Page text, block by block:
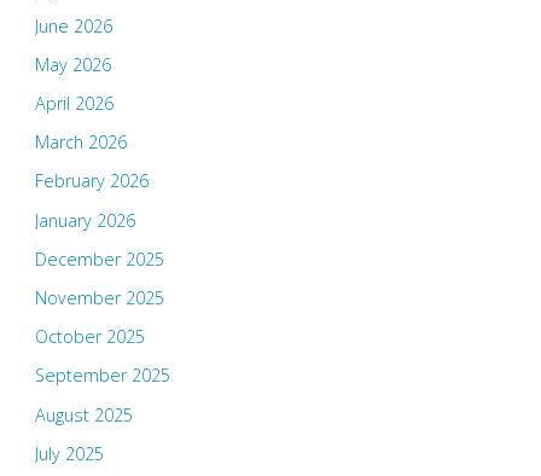
June 2026
May 2026
April 2026
March 2026
February 2026
January 2026
December 2025
November 2025
October 2025
September 2025
August 2025
July 2025